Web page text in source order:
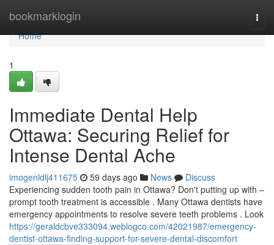
bookmarklogin
Home
Home
1
Immediate Dental Help
Ottawa: Securing Relief for
Intense Dental Ache
imogenldlj411675 59 days ago News
Discuss
Experiencing sudden tooth pain in Ottawa? Don't putting up with –
prompt tooth treatment is accessible . Many Ottawa dentists have
emergency appointments to resolve severe teeth problems . Look
https://geraldcbve333094.weblogco.com/42021987/emergency-
dentist-ottawa-finding-support-for-severe-dental-discomfort